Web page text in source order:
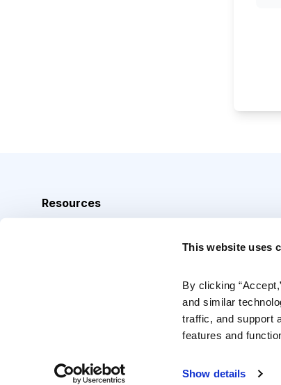
This website uses
By clicking
and similar
traffic, and support
features and
Show details
Resources